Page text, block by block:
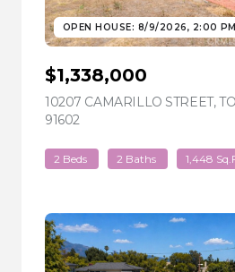
OPEN HOUSE: 8/9/2026, 2:00
$1,338,000
10207 CAMARILLO STREET,
91602VIEW LISTING
2 Beds 2 Baths 1,448